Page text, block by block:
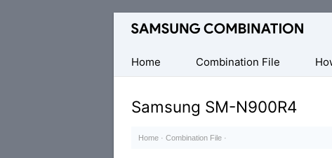
Original
Firmware
Home
Combination File
Samsung SM-N900R4
Home · Combination File ·